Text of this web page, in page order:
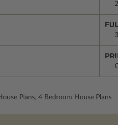
3
Plans, 4 Bedroom House Plans